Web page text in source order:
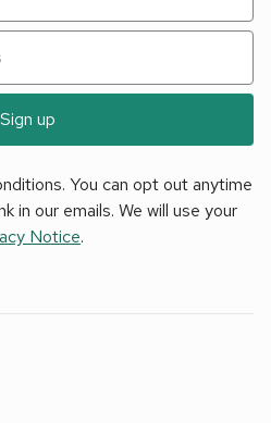
Sign up
You can opt out anytime
in our emails. We will use your
Notice.